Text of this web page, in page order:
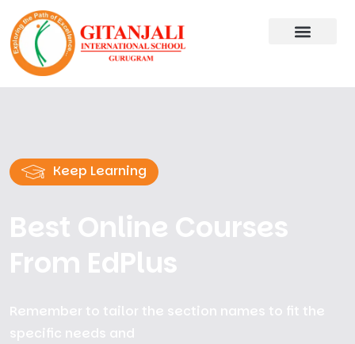
Keep Learning
Best Online Courses
From EdPlus
Remember to tailor the section names to fit the
specific needs and